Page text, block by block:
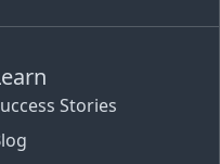
Stories